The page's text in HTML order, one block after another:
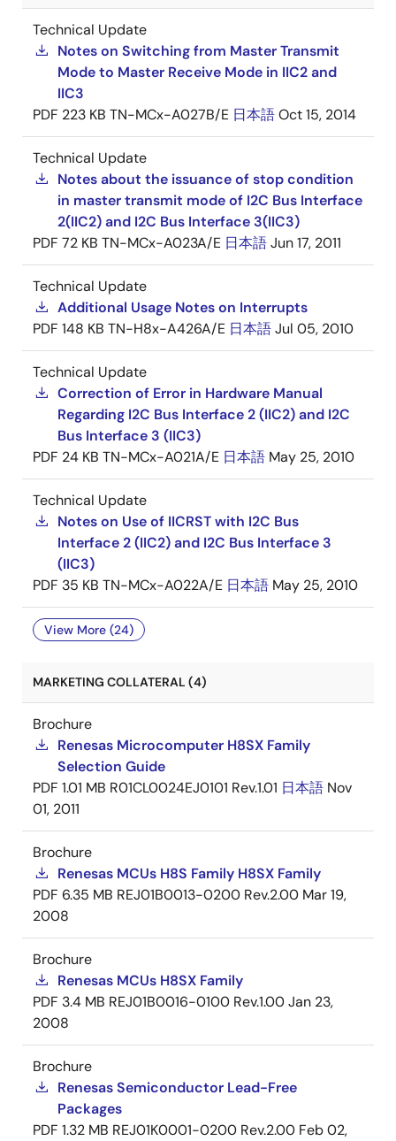
Technical Update
Notes on Switching from Master Transmit
Mode to Master Receive Mode in IIC2 and
IIC3
PDF 223 KB TN-MCx-A027B/E 日本語Oct 15, 2014
Technical Update
Notes about the issuance of stop condition
in master transmit mode of I2C Bus Interface
2(IIC2) and I2C Bus Interface 3(IIC3)
PDF 72 KB TN-MCx-A023A/E 日本語Jun 17, 2011
Technical Update
Additional Usage Notes on Interrupts
PDF 148 KB TN-H8x-A426A/E 日本語Jul 05, 2010
Technical Update
Correction of Error in Hardware Manual
Regarding I2C Bus Interface 2 (IIC2) and I2C
Bus Interface 3 (IIC3)
PDF 24 KB TN-MCx-A021A/E 日本語 May 25, 2010
Technical Update
Notes on Use of IICRST with I2C Bus
Interface 2 (IIC2) and I2C Bus Interface 3
(IIC3)
PDF 35 KB TN-MCx-A022A/E 日本語 May 25, 2010
View More (24)
MARKETING COLLATERAL (4)
Brochure
Renesas Microcomputer H8SX Family
Selection Guide
PDF 1.01 MB R01CL0024EJ0101 Rev.1.01 日本語 Nov
01, 2011
Brochure
Renesas MCUs H8S Family H8SX Family
PDF 6.35 MB REJ01B0013-0200 Rev.2.00 Mar 19,
2008
Brochure
Renesas MCUs H8SX Family
PDF 3.4 MB REJ01B0016-0100 Rev.1.00Jan 23,
2008
Brochure
Renesas Semiconductor Lead-Free
Packages
PDF 1.32 MB REJ01K0001-0200 Rev.2.00 Feb 02,